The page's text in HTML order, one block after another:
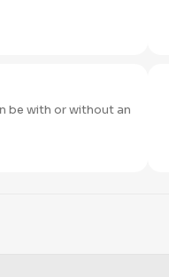
be with or without an